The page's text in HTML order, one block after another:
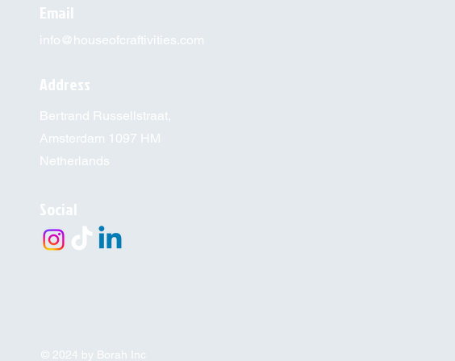
Email
info@houseofcraftivities.com
Address
Bertrand Russellstraat,
Amsterdam 1097 HM
Netherlands
Social
© 2024 by Borah Inc